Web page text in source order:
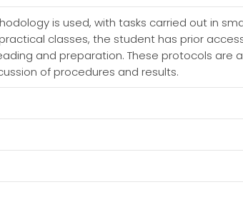
is used, with tasks carried out in
classes, the student has prior
and preparation. These protocols
of procedures and results.